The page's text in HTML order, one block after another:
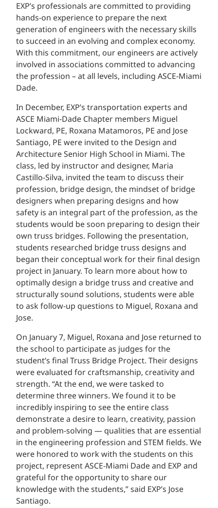
EXP’s professionals are committed to providing
hands-on experience to prepare the next
generation of engineers with the necessary skills
to succeed in an evolving and complex economy.
With this commitment, our engineers are actively
involved in associations committed to advancing
the profession – at all levels, including ASCE-Miami
Dade.
In December, EXP’s transportation experts and
ASCE Miami-Dade Chapter members Miguel
Lockward, PE, Roxana Matamoros, PE and Jose
Santiago, PE were invited to the Design and
Architecture Senior High School in Miami. The
class, led by instructor and designer, Maria
Castillo-Silva, invited the team to discuss their
profession, bridge design, the mindset of bridge
designers when preparing designs and how
safety is an integral part of the profession, as the
students would be soon preparing to design their
own truss bridges. Following the presentation,
students researched bridge truss designs and
began their conceptual work for their final design
project in January. To learn more about how to
optimally design a bridge truss and creative and
structurally sound solutions, students were able
to ask follow-up questions to Miguel, Roxana and
Jose.
On January 7, Miguel, Roxana and Jose returned to
the school to participate as judges for the
student’s final Truss Bridge Project. Their designs
were evaluated for craftsmanship, creativity and
strength. “At the end, we were tasked to
determine three winners. We found it to be
incredibly inspiring to see the entire class
demonstrate a desire to learn, creativity, passion
and problem-solving — qualities that are essential
in the engineering profession and STEM fields. We
were honored to work with the students on this
project, represent ASCE-Miami Dade and EXP and
grateful for the opportunity to share our
knowledge with the students,” said EXP’s Jose
Santiago.